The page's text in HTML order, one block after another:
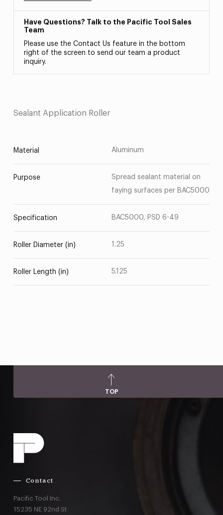
Have Questions? Talk to the Pacific Tool Sales
Team
Please use the Contact Us feature in the bottom
right of the screen to send our team a product
inquiry.
Sealant Application Roller
Material Aluminum
Purpose
Spread sealant material on
faying surfaces per BAC5000
Specification BAC5000, PSD 6-49
Roller Diameter (in) 1.25
Roller Length (in) 5.125
TOP
Contact
Pacific Tool Inc.
15235 NE 92nd St